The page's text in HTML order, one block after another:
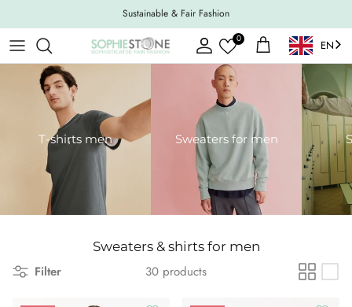
Sustainable & Fair Fashion
Account
0
Shopping Cart EN
T-shirts men Sweaters for men
Sweaters & shirts for men
Filter 30 products